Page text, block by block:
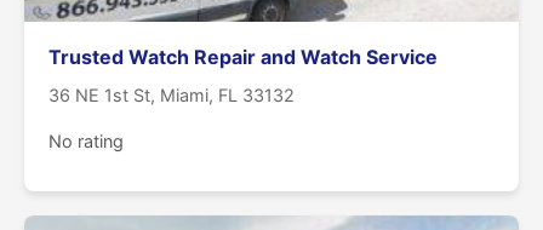
Trusted Watch Repair and Watch Service
36 NE 1st St, Miami, FL 33132
No rating